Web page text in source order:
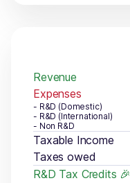
Revenue
Expenses
- R&D (Domestic)
- R&D (International)
- Non R&D
Taxable Income
Taxes owed
R&D Tax Credits 🎉